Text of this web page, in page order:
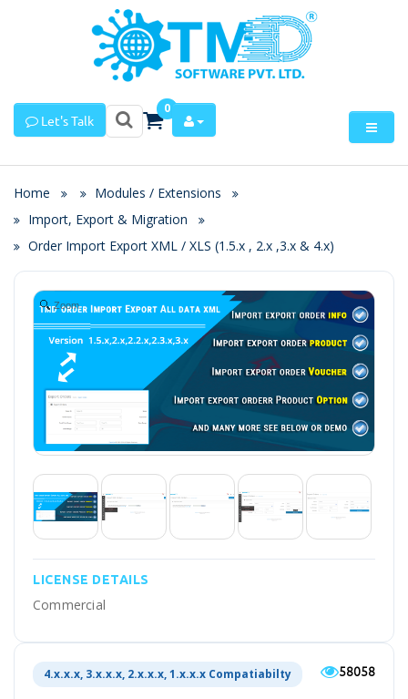
Let's Talk
0
Home
Modules / Extensions
Import, Export & Migration
Order Import Export XML / XLS (1.5.x , 2.x ,3.x & 4.x)
Zoom
LICENSE DETAILS
Commercial
4.x.x.x, 3.x.x.x, 2.x.x.x, 1.x.x.x Compatiabilty 58058